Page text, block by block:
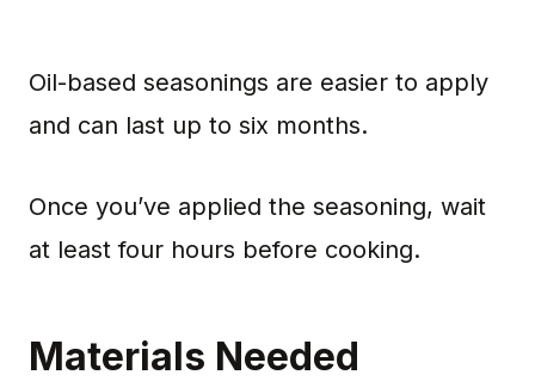
Oil-based seasonings are easier to apply
and can last up to six months.
Once you’ve applied the seasoning, wait
at least four hours before cooking.
Materials Needed